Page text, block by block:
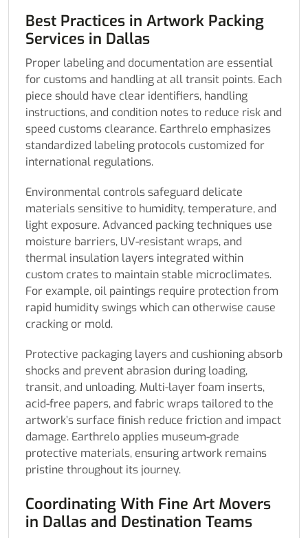
Best Practices in Artwork Packing
Services in Dallas
Proper labeling and documentation are essential
for customs and handling at all transit points. Each
piece should have clear identifiers, handling
instructions, and condition notes to reduce risk and
speed customs clearance. Earthrelo emphasizes
standardized labeling protocols customized for
international regulations.
Environmental controls safeguard delicate
materials sensitive to humidity, temperature, and
light exposure. Advanced packing techniques use
moisture barriers, UV-resistant wraps, and
thermal insulation layers integrated within
custom crates to maintain stable microclimates.
For example, oil paintings require protection from
rapid humidity swings which can otherwise cause
cracking or mold.
Protective packaging layers and cushioning absorb
shocks and prevent abrasion during loading,
transit, and unloading. Multi-layer foam inserts,
acid-free papers, and fabric wraps tailored to the
artwork’s surface finish reduce friction and impact
damage. Earthrelo applies museum-grade
protective materials, ensuring artwork remains
pristine throughout its journey.
Coordinating With Fine Art Movers
in Dallas and Destination Teams